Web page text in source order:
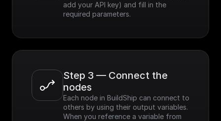
add your API key) and fill in the
required parameters.
Step 3 — Connect the
nodes
Each node in BuildShip can connect to
others by using their output variables.
When you reference a variable from